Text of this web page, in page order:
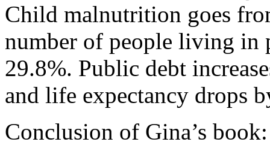
Child malnutrition goes
number of people living in
29.8%. Public debt
and life expectancy drops
Conclusion of Gina’s